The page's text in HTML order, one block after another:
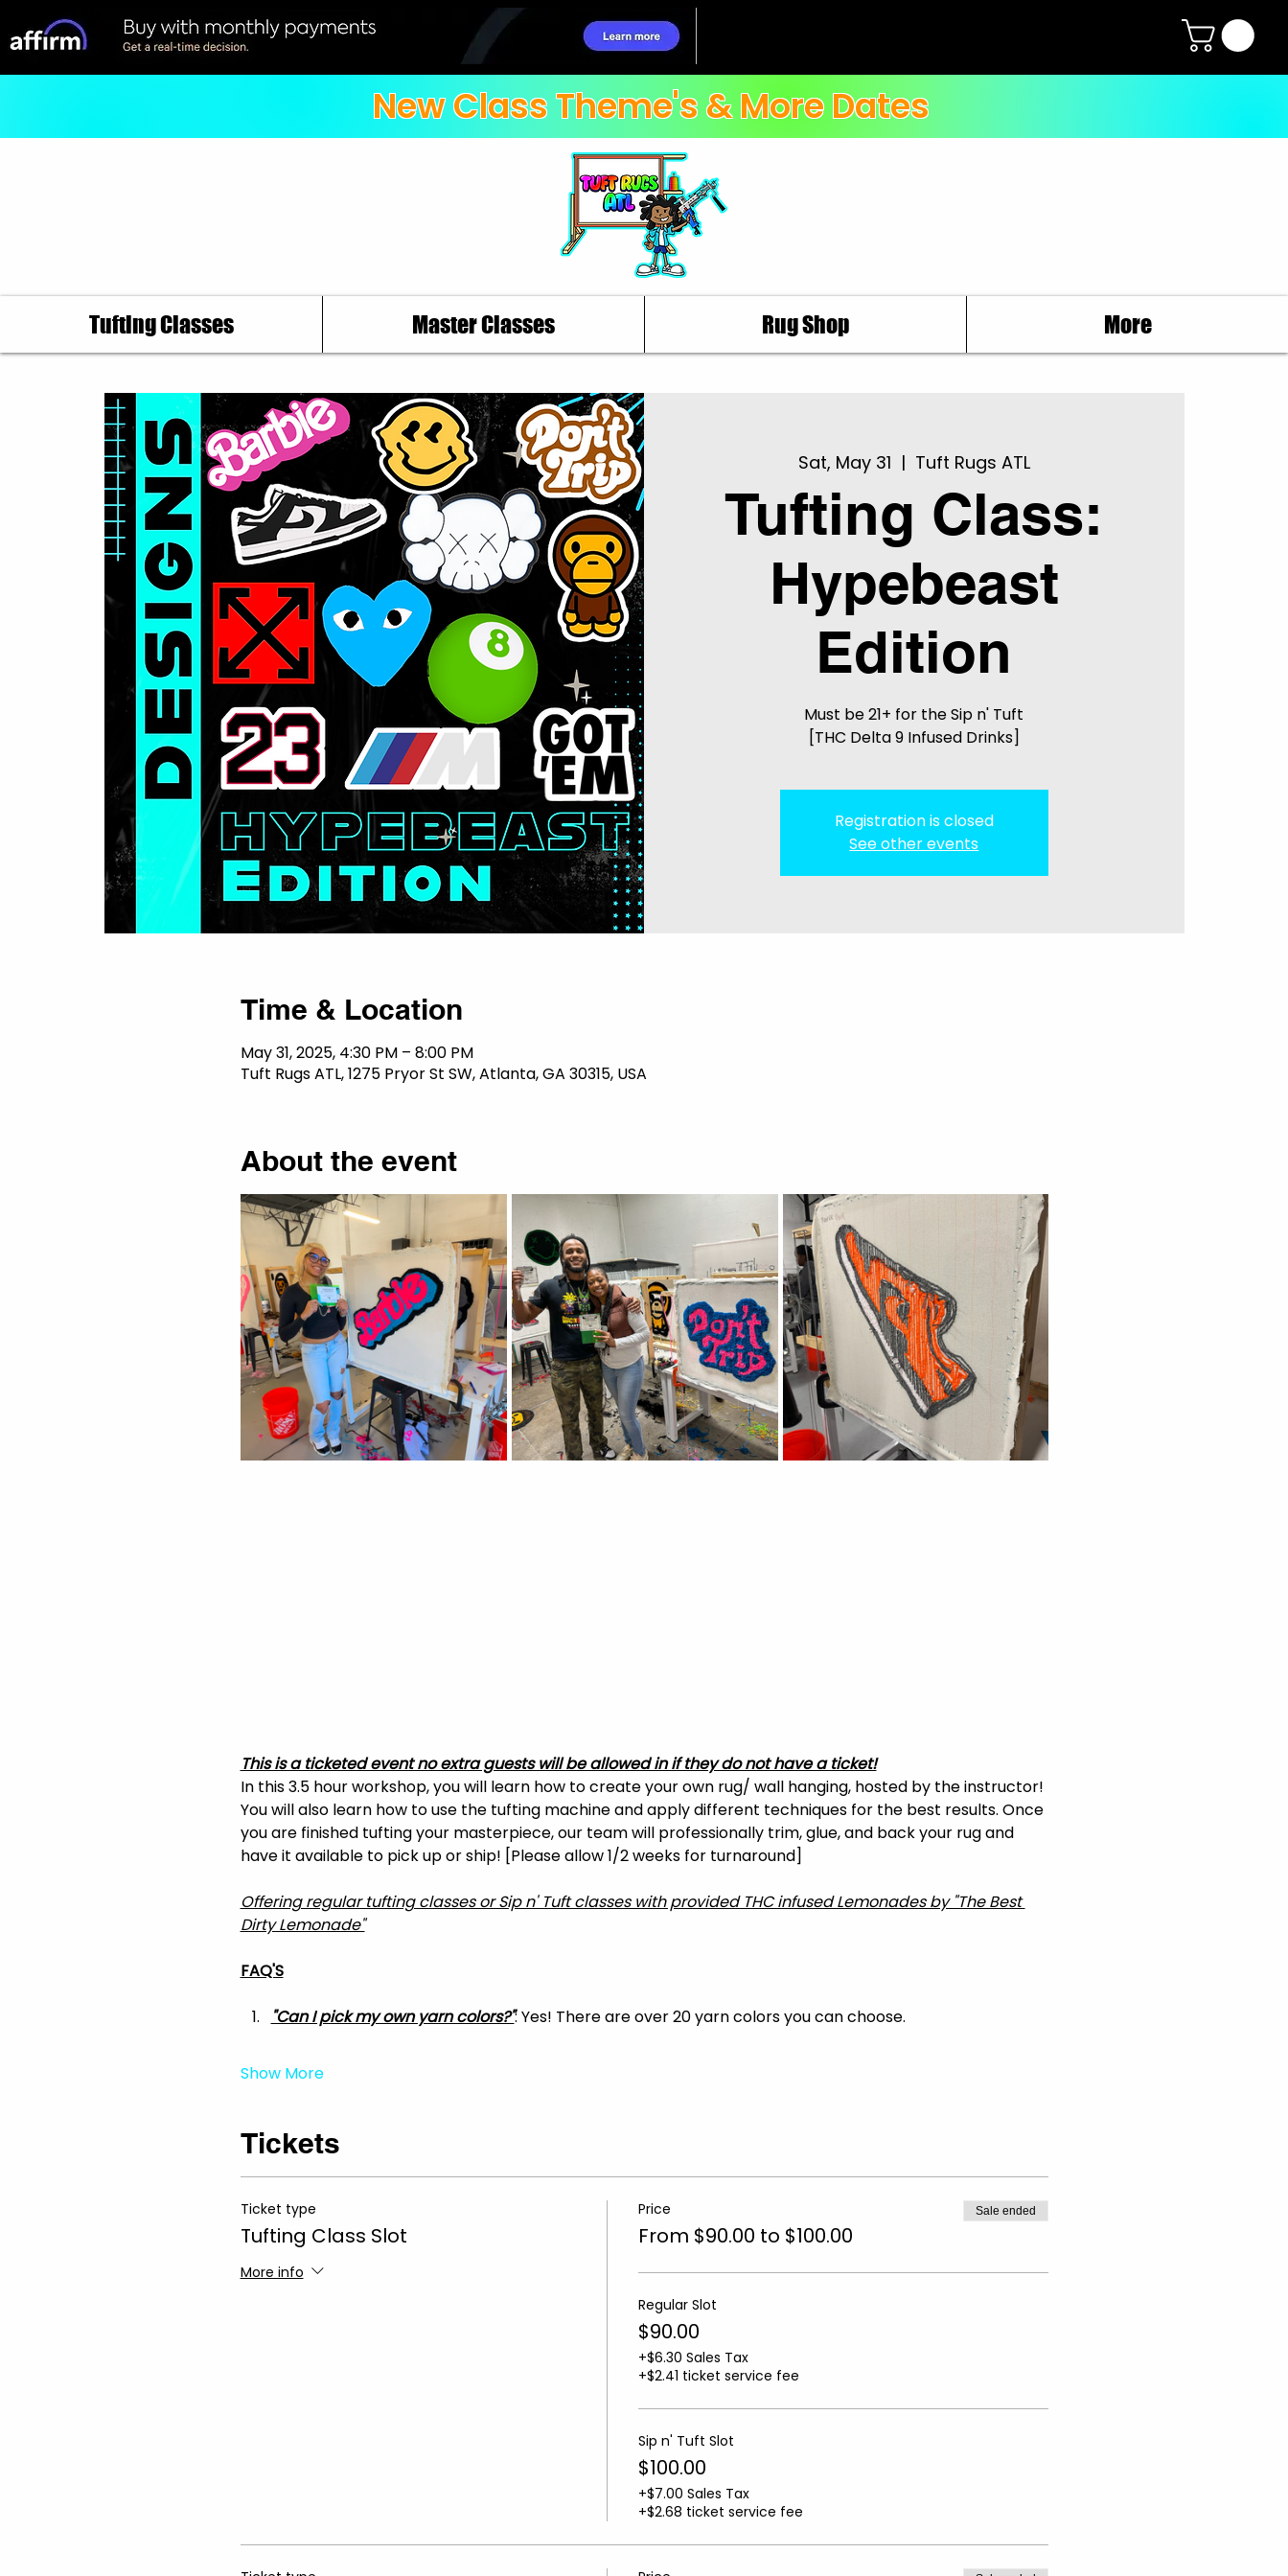
New Class Theme's & More Dates
Tufting Classes Master Classes Rug Shop More
Sat, May 31
  |
Tuft Rugs ATL
Tufting Class:
Hypebeast
Edition
Must be 21+ for the Sip n' Tuft
[THC Delta 9 Infused Drinks]
Registration is closed
See other events
Time & Location
May 31, 2025, 4:30 PM – 8:00 PM
Tuft Rugs ATL, 1275 Pryor St SW, Atlanta, GA 30315, USA
About the event
This is a ticketed event no extra guests will be allowed in if they do not have a ticket!
In this 3.5 hour workshop, you will learn how to create your own rug/ wall hanging, hosted by the instructor!
You will also learn how to use the tufting machine and apply different techniques for the best results. Once
you are finished tufting your masterpiece, our team will professionally trim, glue, and back your rug and
have it available to pick up or ship! [Please allow 1/2 weeks for turnaround]
Offering regular tufting classes or Sip n' Tuft classes with provided THC infused Lemonades by "The Best
Dirty Lemonade"
FAQ'S
"Can I pick my own yarn colors?": Yes! There are over 20 yarn colors you can choose.
Show More
Tickets
Ticket type
Tufting Class Slot
More info
Price
From $90.00 to $100.00
Sale ended
Regular Slot
$90.00
+$6.30 Sales Tax
+$2.41 ticket service fee
Sip n' Tuft Slot
$100.00
+$7.00 Sales Tax
+$2.68 ticket service fee